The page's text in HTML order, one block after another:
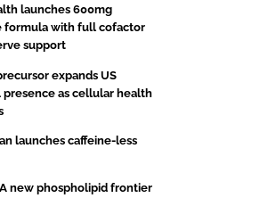
launches 600mg
formula with full cofactor
support
expands US
as cellular health
launches caffeine-less
new phospholipid frontier